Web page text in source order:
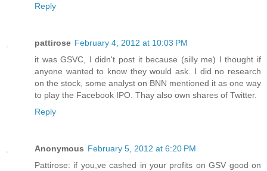
Reply
pattirose February 4, 2012 at 10:03 PM
it was GSVC, I didn't post it because (silly me) I thought if
anyone wanted to know they would ask. I did no research
on the stock, some analyst on BNN mentioned it as one way
to play the Facebook IPO. Thay also own shares of Twitter.
Reply
Anonymous February 5, 2012 at 6:20 PM
Pattirose: if you,ve cashed in your profits on GSV good on